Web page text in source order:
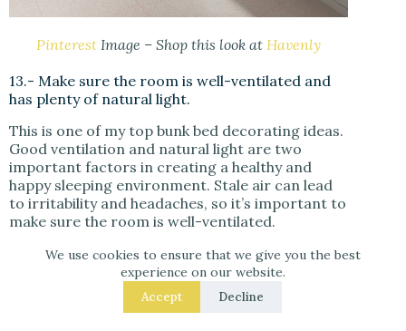
We use cookies to ensure that we give you the best
experience on our website.
Accept Decline
Pinterest Image – Shop this look atHavenly
13.- Make sure the room is well-ventilated and
has plenty of natural light.
This is one of my top bunk bed decorating ideas.
Good ventilation and natural light are two
important factors in creating a healthy and
happy sleeping environment. Stale air can lead
to irritability and headaches, so it’s important to
make sure the room is well-ventilated.
As fornatural light, it has been shown to help
improve mood and energy levels, and this will
make you feel more alert and awake during the
day. So if you’re looking to create a bedroom